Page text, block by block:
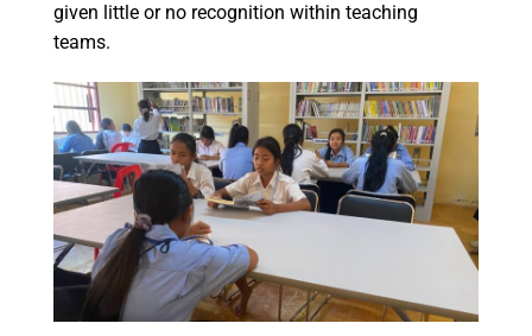
given little or no recognition within teaching
teams.